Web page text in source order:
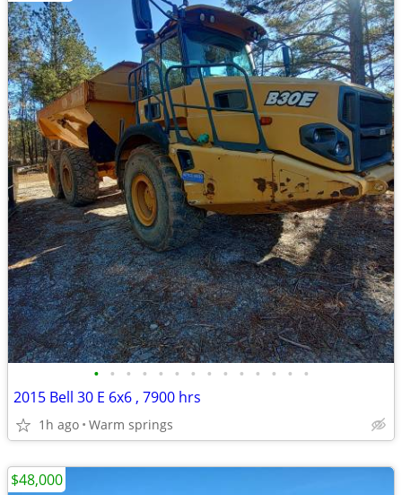
• • • • • • • • • • • • • •
2015 Bell 30 E 6x6 , 7900 hrs
1h ago Warm springs
$48,000